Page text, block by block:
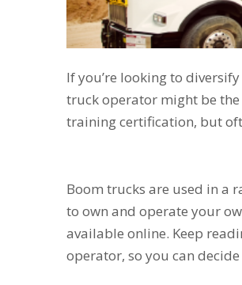
If you’re looking to
truck operator might be
training certification, but
Boom trucks are used in a
to own and operate your
available online. Keep
operator, so you can